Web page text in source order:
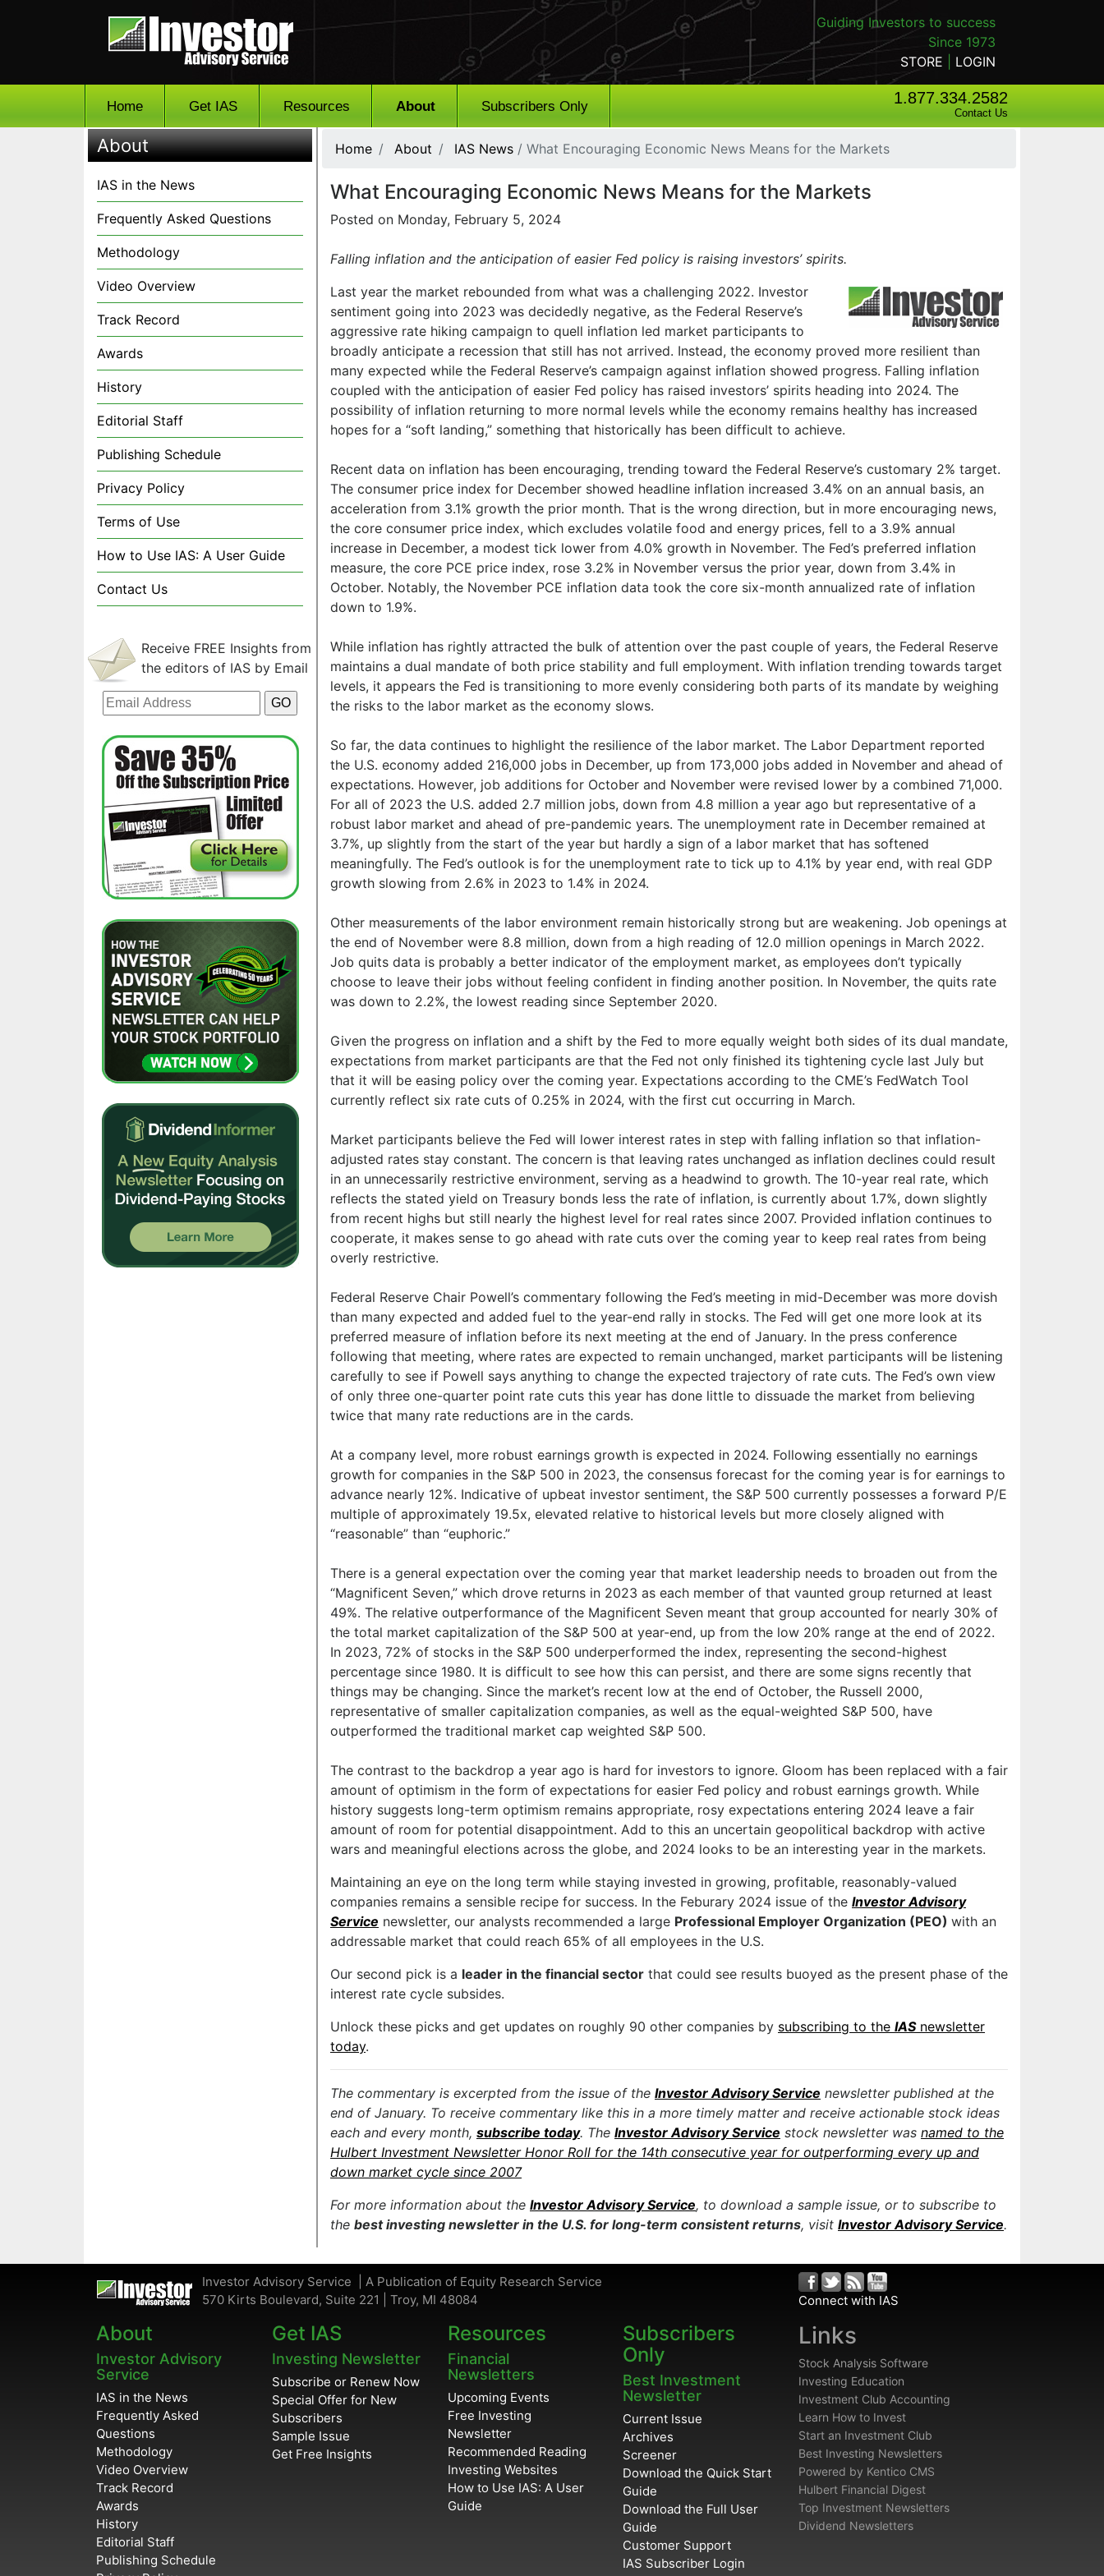
Guiding Investors to success
Since 1973
STORE
LOGIN
Home Get IAS Resources About Subscribers Only 1.877.334.2582
Contact Us
About
IAS in the News
Frequently Asked Questions
Methodology
Video Overview
Track Record
Awards
History
Editorial Staff
Publishing Schedule
Privacy Policy
Terms of Use
How to Use IAS: A User Guide
Contact Us
Receive FREE Insights from
the editors of IAS by Email
Home About IAS News / What Encouraging Economic News Means for the Markets
What Encouraging Economic News Means for the Markets
Posted on Monday, February 5, 2024
Falling inflation and the anticipation of easier Fed policy is raising investors’ spirits.
Last year the market rebounded from what was a challenging 2022. Investor
sentiment going into 2023 was decidedly negative, as the Federal Reserve’s
aggressive rate hiking campaign to quell inflation led market participants to
broadly anticipate a recession that still has not arrived. Instead, the economy proved more resilient than
many expected while the Federal Reserve’s campaign against inflation showed progress. Falling inflation
coupled with the anticipation of easier Fed policy has raised investors’ spirits heading into 2024. The
possibility of inflation returning to more normal levels while the economy remains healthy has increased
hopes for a “soft landing,” something that historically has been difficult to achieve.
Recent data on inflation has been encouraging, trending toward the Federal Reserve’s customary 2% target.
The consumer price index for December showed headline inflation increased 3.4% on an annual basis, an
acceleration from 3.1% growth the prior month. That is the wrong direction, but in more encouraging news,
the core consumer price index, which excludes volatile food and energy prices, fell to a 3.9% annual
increase in December, a modest tick lower from 4.0% growth in November. The Fed’s preferred inflation
measure, the core PCE price index, rose 3.2% in November versus the prior year, down from 3.4% in
October. Notably, the November PCE inflation data took the core six-month annualized rate of inflation
down to 1.9%.
While inflation has rightly attracted the bulk of attention over the past couple of years, the Federal Reserve
maintains a dual mandate of both price stability and full employment. With inflation trending towards target
levels, it appears the Fed is transitioning to more evenly considering both parts of its mandate by weighing
the risks to the labor market as the economy slows.
So far, the data continues to highlight the resilience of the labor market. The Labor Department reported
the U.S. economy added 216,000 jobs in December, up from 173,000 jobs added in November and ahead of
expectations. However, job additions for October and November were revised lower by a combined 71,000.
For all of 2023 the U.S. added 2.7 million jobs, down from 4.8 million a year ago but representative of a
robust labor market and ahead of pre-pandemic years. The unemployment rate in December remained at
3.7%, up slightly from the start of the year but hardly a sign of a labor market that has softened
meaningfully. The Fed’s outlook is for the unemployment rate to tick up to 4.1% by year end, with real GDP
growth slowing from 2.6% in 2023 to 1.4% in 2024.
Other measurements of the labor environment remain historically strong but are weakening. Job openings at
the end of November were 8.8 million, down from a high reading of 12.0 million openings in March 2022.
Job quits data is probably a better indicator of the employment market, as employees don’t typically
choose to leave their jobs without feeling confident in finding another position. In November, the quits rate
was down to 2.2%, the lowest reading since September 2020.
Given the progress on inflation and a shift by the Fed to more equally weight both sides of its dual mandate,
expectations from market participants are that the Fed not only finished its tightening cycle last July but
that it will be easing policy over the coming year. Expectations according to the CME’s FedWatch Tool
currently reflect six rate cuts of 0.25% in 2024, with the first cut occurring in March.
Market participants believe the Fed will lower interest rates in step with falling inflation so that inflation-
adjusted rates stay constant. The concern is that leaving rates unchanged as inflation declines could result
in an unnecessarily restrictive environment, serving as a headwind to growth. The 10-year real rate, which
reflects the stated yield on Treasury bonds less the rate of inflation, is currently about 1.7%, down slightly
from recent highs but still nearly the highest level for real rates since 2007. Provided inflation continues to
cooperate, it makes sense to go ahead with rate cuts over the coming year to keep real rates from being
overly restrictive.
Federal Reserve Chair Powell’s commentary following the Fed’s meeting in mid-December was more dovish
than many expected and added fuel to the year-end rally in stocks. The Fed will get one more look at its
preferred measure of inflation before its next meeting at the end of January. In the press conference
following that meeting, where rates are expected to remain unchanged, market participants will be listening
carefully to see if Powell says anything to change the expected trajectory of rate cuts. The Fed’s own view
of only three one-quarter point rate cuts this year has done little to dissuade the market from believing
twice that many rate reductions are in the cards.
At a company level, more robust earnings growth is expected in 2024. Following essentially no earnings
growth for companies in the S&P 500 in 2023, the consensus forecast for the coming year is for earnings to
advance nearly 12%. Indicative of upbeat investor sentiment, the S&P 500 currently possesses a forward P/E
multiple of approximately 19.5x, elevated relative to historical levels but more closely aligned with
“reasonable” than “euphoric.”
There is a general expectation over the coming year that market leadership needs to broaden out from the
“Magnificent Seven,” which drove returns in 2023 as each member of that vaunted group returned at least
49%. The relative outperformance of the Magnificent Seven meant that group accounted for nearly 30% of
the total market capitalization of the S&P 500 at year-end, up from the low 20% range at the end of 2022.
In 2023, 72% of stocks in the S&P 500 underperformed the index, representing the second-highest
percentage since 1980. It is difficult to see how this can persist, and there are some signs recently that
things may be changing. Since the market’s recent low at the end of October, the Russell 2000,
representative of smaller capitalization companies, as well as the equal-weighted S&P 500, have
outperformed the traditional market cap weighted S&P 500.
The contrast to the backdrop a year ago is hard for investors to ignore. Gloom has been replaced with a fair
amount of optimism in the form of expectations for easier Fed policy and robust earnings growth. While
history suggests long-term optimism remains appropriate, rosy expectations entering 2024 leave a fair
amount of room for potential disappointment. Add to this an uncertain geopolitical backdrop with active
wars and meaningful elections across the globe, and 2024 looks to be an interesting year in the markets.
Maintaining an eye on the long term while staying invested in growing, profitable, reasonably-valued
companies remains a sensible recipe for success. In the Feburary 2024 issue of the Investor Advisory
Service newsletter, our analysts recommended a large Professional Employer Organization (PEO) with an
addressable market that could reach 65% of all employees in the U.S.
Our second pick is a leader in the financial sector that could see results buoyed as the present phase of the
interest rate cycle subsides.
Unlock these picks and get updates on roughly 90 other companies by subscribing to the IASnewsletter
today.
The commentary is excerpted from the issue of the Investor Advisory Service newsletter published at the
end of January. To receive commentary like this in a more timely matter and receive actionable stock ideas
each and every month, subscribe today. The Investor Advisory Service stock newsletter was named to the
Hulbert Investment Newsletter Honor Roll for the 14th consecutive year for outperforming every up and
down market cycle since 2007
For more information about the Investor Advisory Service, to download a sample issue, or to subscribe to
the best investing newsletter in the U.S. for long-term consistent returns, visit Investor Advisory Service.
Investor Advisory Service | A Publication of Equity Research Service
570 Kirts Boulevard, Suite 221 | Troy, MI 48084
About
Investor Advisory
Service
IAS in the News
Frequently Asked
Questions
Methodology
Video Overview
Track Record
Awards
History
Editorial Staff
Publishing Schedule
Get IAS
Investing Newsletter
Subscribe or Renew Now
Special Offer for New
Subscribers
Sample Issue
Get Free Insights
Resources
Financial
Newsletters
Upcoming Events
Free Investing
Newsletter
Recommended Reading
Investing Websites
How to Use IAS: A User
Guide
Subscribers
Only
Best Investment
Newsletter
Current Issue
Archives
Screener
Download the Quick Start
Guide
Download the Full User
Guide
Customer Support
IAS Subscriber Login
Connect with IAS
Links
Stock Analysis Software
Investing Education
Investment Club Accounting
Learn How to Invest
Start an Investment Club
Best Investing Newsletters
Powered by Kentico CMS
Hulbert Financial Digest
Top Investment Newsletters
Dividend Newsletters